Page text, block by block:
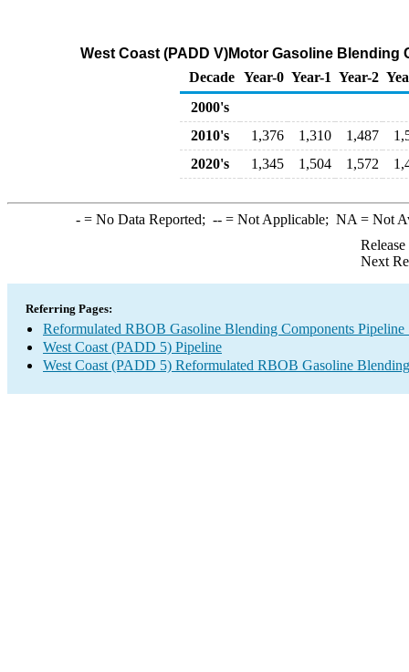
West Coast (PADD V)Motor Gasoline
Decade Year-0 Year-1 Year-2
2000's
2010's
1,376 1,310 1,487
2020's
1,345 1,504 1,572
-= No Data Reported; --= Not Applicable; NA = Not
Next
Referring Pages:
Reformulated RBOB Gasoline Blending Components Pipeline
West Coast (PADD 5) Pipeline
West Coast (PADD 5) Reformulated RBOB Gasoline